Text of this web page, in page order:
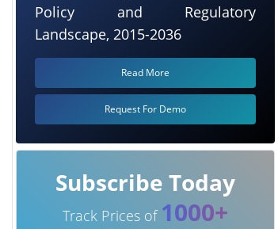
Policy and Regulatory
Landscape, 2015-2036
Read More
Request For Demo
Subscribe Today
Track Prices of 1000+